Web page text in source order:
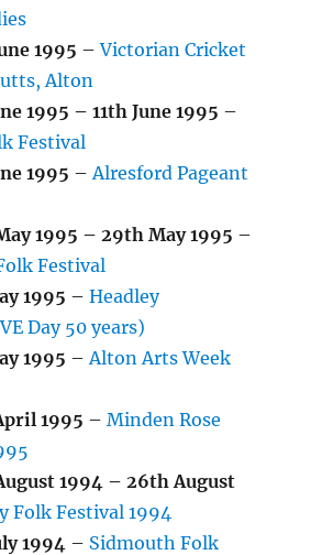
1995 –Victorian Cricket
Alton
1995 – 11th June 1995 –
Festival
1995 – Alresford Pageant
1995 – 29th May 1995 –
Festival
1995 –Headley
Day 50 years)
1995 – Alton Arts Week
1995 –Minden Rose
1994 – 26th August
Folk Festival 1994
1994 – Sidmouth Folk